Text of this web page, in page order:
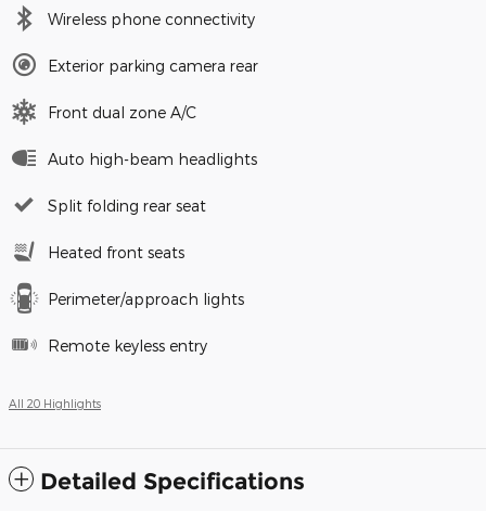
Wireless phone connectivity
Exterior parking camera rear
Front dual zone A/C
Auto high-beam headlights
Split folding rear seat
Heated front seats
Perimeter/approach lights
Remote keyless entry
All 20 Highlights
Detailed Specifications